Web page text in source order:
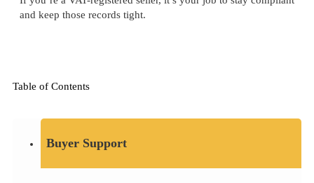
Buyer Support
and keep those records tight.
Table of Contents